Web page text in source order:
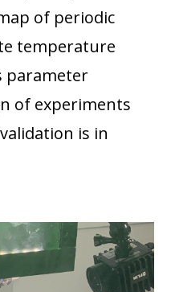
of periodic
temperature
parameter
of experiments
is in